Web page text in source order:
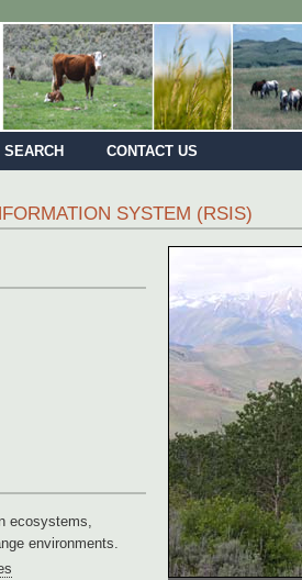
SEARCH CONTACT US
SYSTEM (RSIS)
ecosystems,
environments.